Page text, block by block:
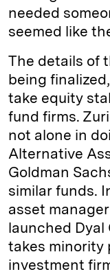
needed
seemed like
The details of
being
take equity
fund firms.
not alone in
Alternative
Goldman
similar funds.
asset
launched
takes minority
investment